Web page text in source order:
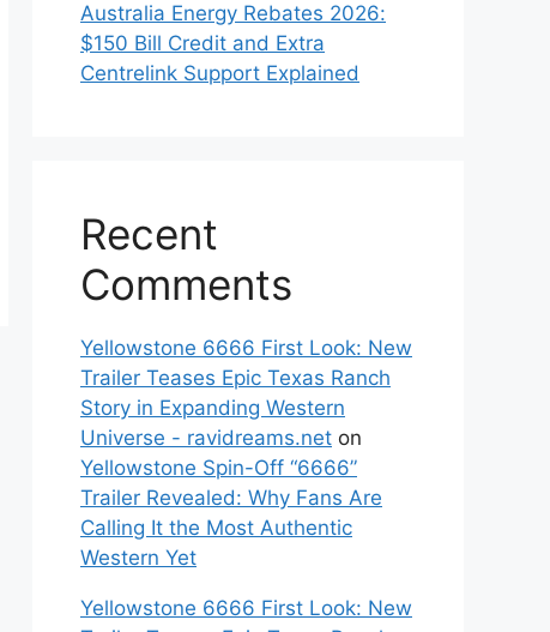
Australia Energy Rebates 2026:
$150 Bill Credit and Extra
Centrelink Support Explained
Recent
Comments
Yellowstone 6666 First Look: New
Trailer Teases Epic Texas Ranch
Story in Expanding Western
Universe - ravidreams.net on
Yellowstone Spin-Off “6666”
Trailer Revealed: Why Fans Are
Calling It the Most Authentic
Western Yet
Yellowstone 6666 First Look: New